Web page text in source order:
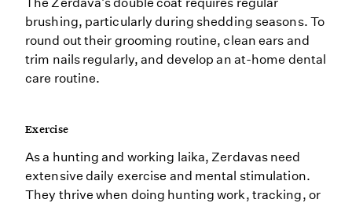
brushing, particularly during shedding seasons. To
round out their grooming routine, clean ears and
trim nails regularly, and develop an at-home dental
care routine.
Exercise
As a hunting and working laika, Zerdavas need
extensive daily exercise and mental stimulation.
They thrive when doing hunting work, tracking, or